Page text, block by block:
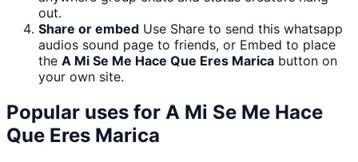
out.
Share or embed Use Share to send this whatsapp
audios sound page to friends, or Embed to place
the A Mi Se Me Hace Que Eres Marica button on
your own site.
Popular uses for A Mi Se Me Hace
Que Eres Marica